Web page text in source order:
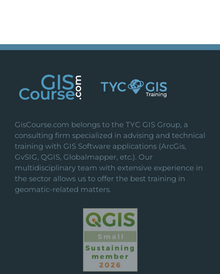
GisCourse.com belongs to the TYC GIS Group, a
consulting firm specialized in advising and technical
training with GIS Software applications (ArcGis,
GvSIG, QGIS, Globalmapper, etc.). Our
multidisciplinary team with extensive experience in
the sector allows us to offer the best training in
geomatic-related matters.